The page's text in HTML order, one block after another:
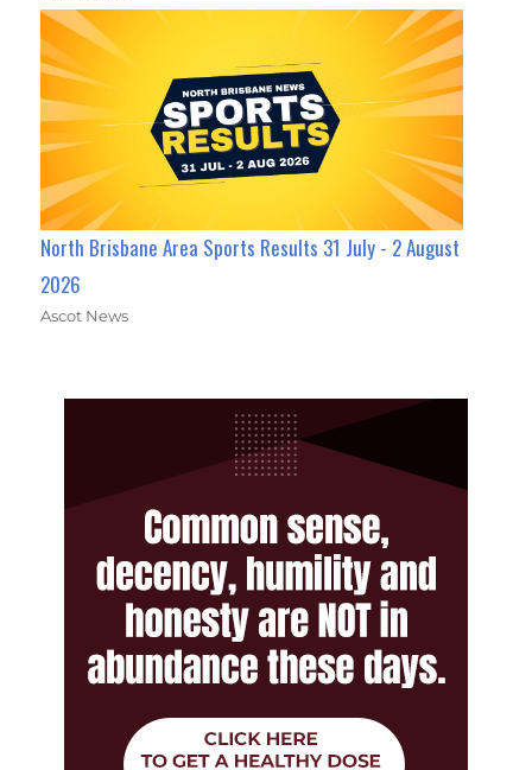
North Brisbane Area Sports Results 31 July - 2 August
2026
Ascot News